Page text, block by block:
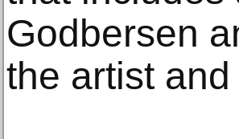
Godbersen
the artist